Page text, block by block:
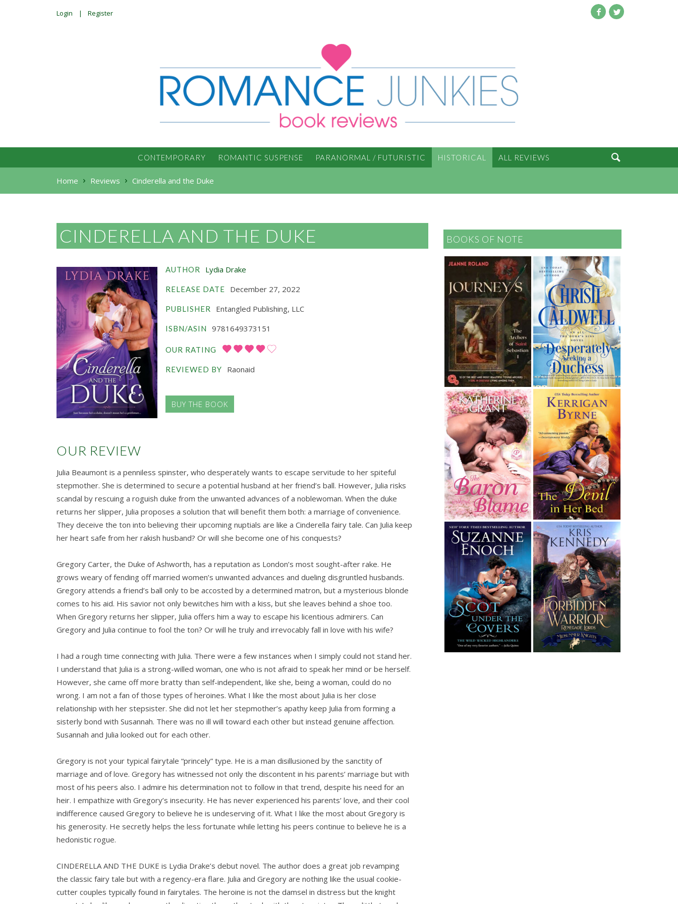
Login Register
CONTEMPORARY ROMANTIC SUSPENSE PARANORMAL / FUTURISTIC HISTORICAL ALL REVIEWS 
Home Reviews Cinderella and the Duke
CINDERELLA AND THE DUKE
AUTHOR Lydia Drake
RELEASE DATE December 27, 2022
PUBLISHER Entangled Publishing, LLC
ISBN/ASIN 9781649373151
OUR RATING
REVIEWED BY Raonaid
BUY THE BOOK
OUR REVIEW
Julia Beaumont is a penniless spinster, who desperately wants to escape servitude to her spiteful
stepmother. She is determined to secure a potential husband at her friend’s ball. However, Julia risks
scandal by rescuing a roguish duke from the unwanted advances of a noblewoman. When the duke
returns her slipper, Julia proposes a solution that will benefit them both: a marriage of convenience.
They deceive the ton into believing their upcoming nuptials are like a Cinderella fairy tale. Can Julia keep
her heart safe from her rakish husband? Or will she become one of his conquests?
Gregory Carter, the Duke of Ashworth, has a reputation as London’s most sought-after rake. He
grows weary of fending off married women’s unwanted advances and dueling disgruntled husbands.
Gregory attends a friend’s ball only to be accosted by a determined matron, but a mysterious blonde
comes to his aid. His savior not only bewitches him with a kiss, but she leaves behind a shoe too.
When Gregory returns her slipper, Julia offers him a way to escape his licentious admirers. Can
Gregory and Julia continue to fool the ton? Or will he truly and irrevocably fall in love with his wife?
I had a rough time connecting with Julia. There were a few instances when I simply could not stand her.
I understand that Julia is a strong-willed woman, one who is not afraid to speak her mind or be herself.
However, she came off more bratty than self-independent, like she, being a woman, could do no
wrong. I am not a fan of those types of heroines. What I like the most about Julia is her close
relationship with her stepsister. She did not let her stepmother’s apathy keep Julia from forming a
sisterly bond with Susannah. There was no ill will toward each other but instead genuine affection.
Susannah and Julia looked out for each other.
Gregory is not your typical fairytale “princely” type. He is a man disillusioned by the sanctity of
marriage and of love. Gregory has witnessed not only the discontent in his parents’ marriage but with
most of his peers also. I admire his determination not to follow in that trend, despite his need for an
heir. I empathize with Gregory’s insecurity. He has never experienced his parents’ love, and their cool
indifference caused Gregory to believe he is undeserving of it. What I like the most about Gregory is
his generosity. He secretly helps the less fortunate while letting his peers continue to believe he is a
hedonistic rogue.
CINDERELLA AND THE DUKE is Lydia Drake’s debut novel. The author does a great job revamping
the classic fairy tale but with a regency-era flare. Julia and Gregory are nothing like the usual cookie-
cutter couples typically found in fairytales. The heroine is not the damsel in distress but the knight
BOOKS OF NOTE